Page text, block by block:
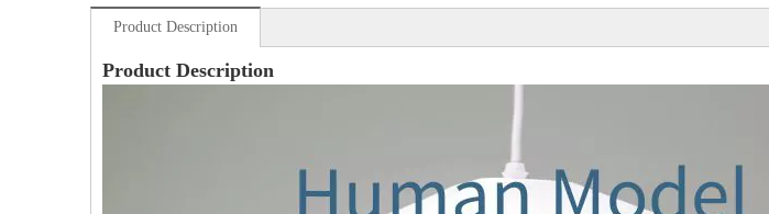
Product Description
Product Description